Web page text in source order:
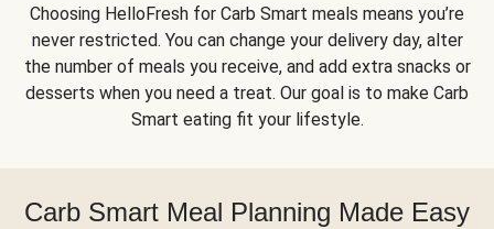
Choosing HelloFresh for Carb Smart meals means you’re
never restricted. You can change your delivery day, alter
the number of meals you receive, and add extra snacks or
desserts when you need a treat. Our goal is to make Carb
Smart eating fit your lifestyle.
Carb Smart Meal Planning Made Easy